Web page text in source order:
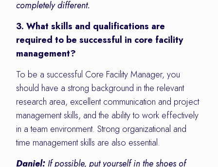
completely different.
3. What skills and qualifications are
required to be successful in core facility
management?
To be a successful Core Facility Manager, you
should have a strong background in the relevant
research area, excellent communication and project
management skills, and the ability to work effectively
in a team environment. Strong organizational and
time management skills are also essential.
Daniel: If possible, put yourself in the shoes of